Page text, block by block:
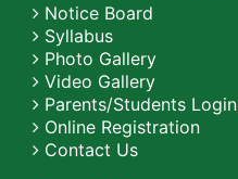
Notice Board
Syllabus
Photo Gallery
Video Gallery
Parents/Students Login
Online Registration
Contact Us